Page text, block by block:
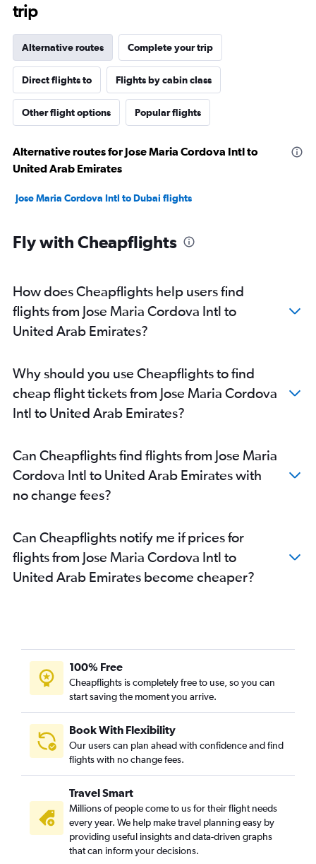
trip
Alternative routes Complete your trip
Direct flights to Flights by cabin class
Other flight options Popular flights
Alternative routes for Jose Maria Cordova Intl to
United Arab Emirates
Jose Maria Cordova Intl to Dubai flights
Fly with Cheapflights
How does Cheapflights help users find
flights from Jose Maria Cordova Intl to
United Arab Emirates?
Why should you use Cheapflights to find
cheap flight tickets from Jose Maria Cordova
Intl to United Arab Emirates?
Can Cheapflights find flights from Jose Maria
Cordova Intl to United Arab Emirates with
no change fees?
Can Cheapflights notify me if prices for
flights from Jose Maria Cordova Intl to
United Arab Emirates become cheaper?
100% Free
Cheapflights is completely free to use, so you can
start saving the moment you arrive.
Book With Flexibility
Our users can plan ahead with confidence and find
flights with no change fees.
Travel Smart
Millions of people come to us for their flight needs
every year. We help make travel planning easy by
providing useful insights and data-driven graphs
that can inform your decisions.